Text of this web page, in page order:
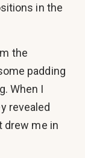
in the
the
padding
When I
revealed
drew me in